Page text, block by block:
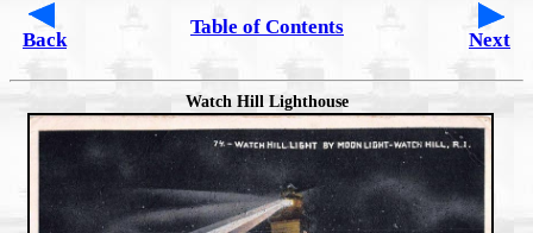
Back
Table of Contents
Next
Watch Hill Lighthouse